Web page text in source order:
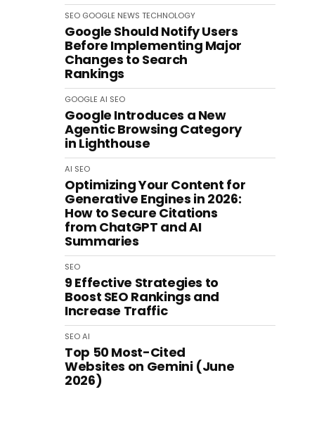
SEO GOOGLE NEWS TECHNOLOGY
Google Should Notify Users
Before Implementing Major
Changes to Search
Rankings
GOOGLE AI SEO
Google Introduces a New
Agentic Browsing Category
in Lighthouse
AI SEO
Optimizing Your Content for
Generative Engines in 2026:
How to Secure Citations
from ChatGPT and AI
Summaries
SEO
9 Effective Strategies to
Boost SEO Rankings and
Increase Traffic
SEOAI
Top 50 Most-Cited
Websites on Gemini (June
2026)